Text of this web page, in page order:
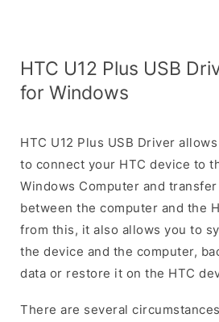
HTC U12 Plus USB
for Windows
HTC U12 Plus USB Driver
to connect your HTC device to
Windows Computer and
between the computer and the
from this, it also allows you to
the device and the computer,
data or restore it on the HTC
There are several